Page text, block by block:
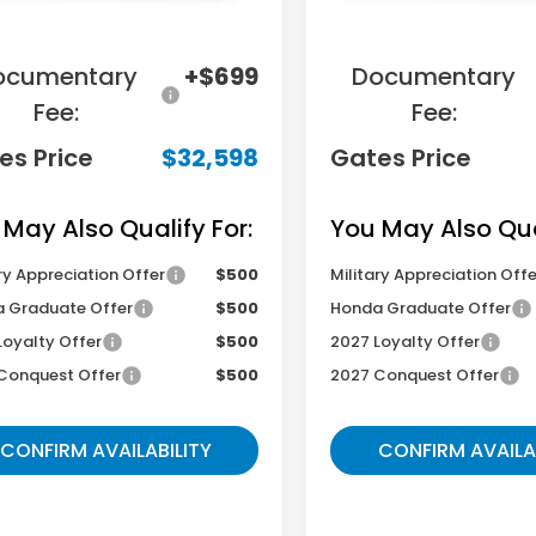
Fee:
+$699
Price $32,598
Also Qualify For:
Appreciation Offer
$500
Graduate Offer
$500
Offer
$500
Offer
$500
CONFIRM AVAILABILITY
Documentary
Fee:
Gates Price
You May Also
Military Appreciation
Honda Graduate Offer
2027 Loyalty Offer
2027 Conquest Offer
CONFIRM